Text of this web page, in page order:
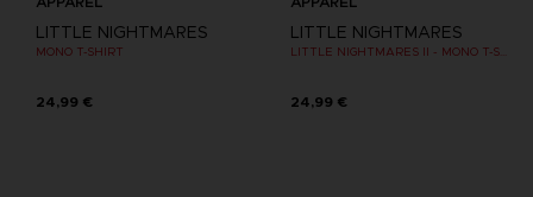
LITTLE NIGHTMARES
MONO T-SHIRT
24,99 €
LITTLE NIGHTMARES
24,99 €